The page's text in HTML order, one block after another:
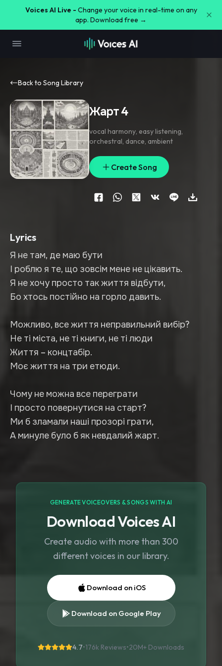
Voices AI Live - Change your voice in real-time on any
app. Download free →
Back to Song Library
Жарт 4
vocal harmony, easy listening,
orchestral, dance, ambient
Create Song
Lyrics
Я не там, де маю бути
І роблю я те, що зовсім мене не цікавить.
Я не хочу просто так життя відбути,
Бо хтось постійно на горло давить.
Можливо, все життя неправильний вибір?
Не ті міста, не ті книги, не ті люди
Життя – концтабір.
Моє життя на три етюди.
Чому не можна все переграти
І просто повернутися на старт?
Ми б зламали наші прозорі грати,
А минуле було б як невдалий жарт.
GENERATE VOICEOVERS & SONGS WITH AI
Download Voices AI
Create audio with more than 300
different voices in our library.
Download on iOS
Download on Google Play
4.7•176k Reviews•20M+ Downloads